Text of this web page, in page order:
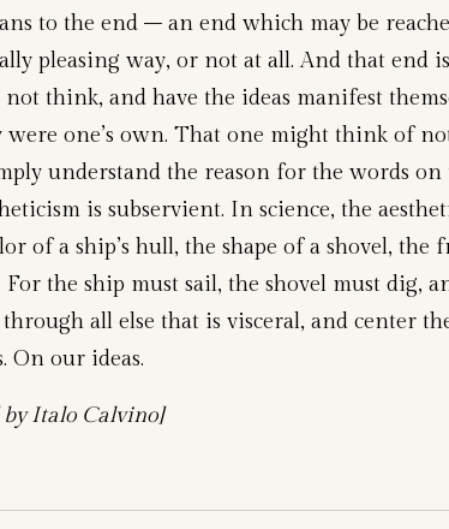
to the end – an end which may be
pleasing way, or not at all. And that end
not think, and have the ideas manifest
were one’s own. That one might think of
understand the reason for the words
is subservient. In science, the
of a ship’s hull, the shape of a shovel, the
For the ship must sail, the shovel must dig,
all else that is visceral, and center
On our ideas.
Italo Calvino]